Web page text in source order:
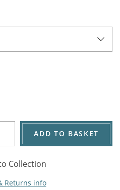
ADD TO BASKET
Collection
Returns info